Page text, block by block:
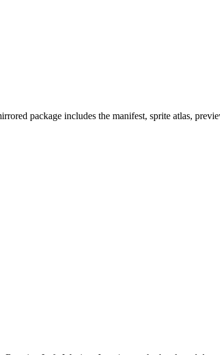
package includes the manifest, sprite atlas,